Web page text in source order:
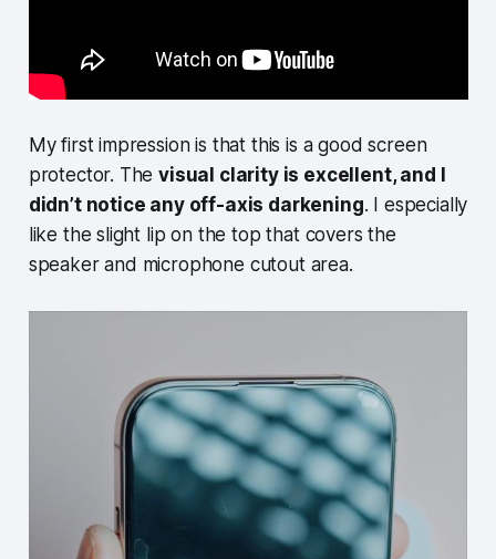
My first impression is that this is a good screen
protector. Thevisual clarity is excellent, and I
didn’t notice any off-axis darkening. I especially
like the slight lip on the top that covers the
speaker and microphone cutout area.